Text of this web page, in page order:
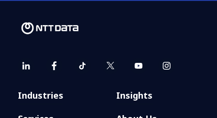
Industries
Insights